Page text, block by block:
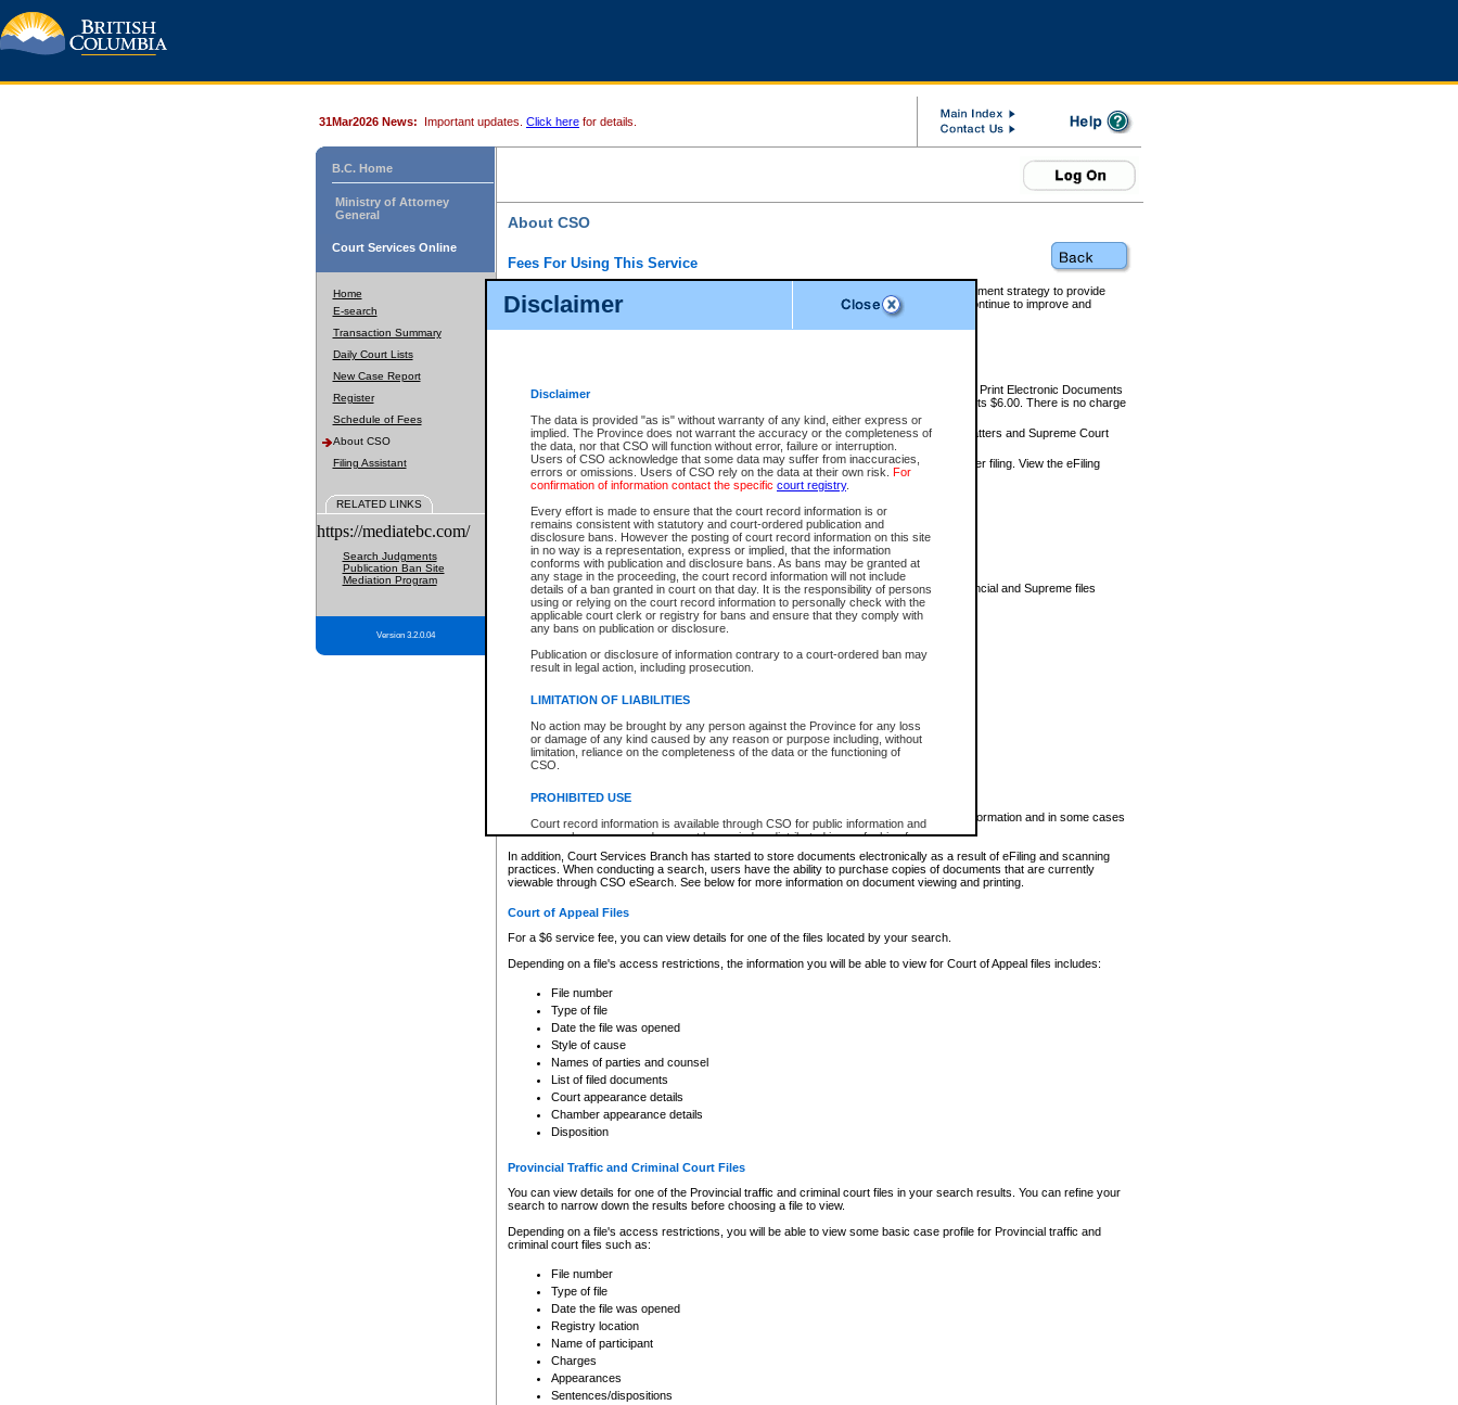
Disclaimer
Disclaimer
The data is provided "as is" without warranty of any kind, either express or
implied. The Province does not warrant the accuracy or the completeness of
the data, nor that CSO will function without error, failure or interruption.
Users of CSO acknowledge that some data may suffer from inaccuracies,
errors or omissions. Users of CSO rely on the data at their own risk. For
confirmation of information contact the specific court registry.
Every effort is made to ensure that the court record information is or
remains consistent with statutory and court-ordered publication and
disclosure bans. However the posting of court record information on this site
in no way is a representation, express or implied, that the information
conforms with publication and disclosure bans. As bans may be granted at
any stage in the proceeding, the court record information will not include
details of a ban granted in court on that day. It is the responsibility of persons
using or relying on the court record information to personally check with the
applicable court clerk or registry for bans and ensure that they comply with
any bans on publication or disclosure.
Publication or disclosure of information contrary to a court-ordered ban may
result in legal action, including prosecution.
LIMITATION OF LIABILITIES
No action may be brought by any person against the Province for any loss
or damage of any kind caused by any reason or purpose including, without
limitation, reliance on the completeness of the data or the functioning of
CSO.
PROHIBITED USE
Court record information is available through CSO for public information and
research purposes and may not be copied or distributed in any fashion for
resale or other commercial use without the express written permission of the
Office of the Chief Justice of British Columbia (Court of Appeal information),
Office of the Chief Justice of the Supreme Court (Supreme Court
information) or Office of the Chief Judge (Provincial Court information). The
information and research provided the material is accurately reproduced and
expressly prohibited. Persons found misusing this privilege will lose access
31Mar2026 News: Important updates. Click here for details.
B.C. Home
Ministry of Attorney
General
Court Services Online
Home
E-search
Transaction Summary
Daily Court Lists
New Case Report
Register
Schedule of Fees
About CSO
Filing Assistant
RELATED LINKS
https://mediatebc.com/
Search Judgments
Publication Ban Site
Mediation Program
Version 3.2.0.04
About CSO
Fees For Using This Service
Court Services Online (CSO) is an electronic service that forms part of the overall government strategy to provide
alternative options and added convenience for access to government services. We will continue to improve and
enhance the services.
eSearch:
View Provincial and Supreme civil court files for $6.00 per file; View and Print Electronic Documents
(if available) for $6.00 per file; Purchase Documents $10.00; File Summary Reports $6.00. There is no charge
to view Provincial criminal and traffic files.
Daily Court Lists:Access to daily court lists for Provincial Court small claims matters and Supreme Court
Chambers. Available free of charge.
eFiling:Electronically file civil court documents from your home or office for $7 per filing. View the eFiling
FAQsfor more information about this service.
What information can I expect to find?
Provincial and Supreme Civil Files
For a $6 service fee, you can view the details for one of the files located by your search.
Depending on a file's access restrictions, the information you will be able to view for Provincial and Supreme files
includes:
File number
Type of file
Date the file was opened
Style of cause
List of filed documents
Appearance details
Terms of order
Access is based on publicly available information. Some files may offer you only limited information and in some cases
none at all.
In addition, Court Services Branch has started to store documents electronically as a result of eFiling and scanning
practices. When conducting a search, users have the ability to purchase copies of documents that are currently
viewable through CSO eSearch. See below for more information on document viewing and printing.
Court of Appeal Files
For a $6 service fee, you can view details for one of the files located by your search.
Depending on a file's access restrictions, the information you will be able to view for Court of Appeal files includes:
File number
Type of file
Date the file was opened
Style of cause
Names of parties and counsel
List of filed documents
Court appearance details
Chamber appearance details
Disposition
Provincial Traffic and Criminal Court Files
You can view details for one of the Provincial traffic and criminal court files in your search results. You can refine your
search to narrow down the results before choosing a file to view.
Depending on a file's access restrictions, you will be able to view some basic case profile for Provincial traffic and
criminal court files such as:
File number
Type of file
Date the file was opened
Registry location
Name of participant
Charges
Appearances
Sentences/dispositions